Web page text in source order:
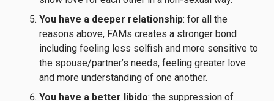
You have a deeper relationship: for all the
reasons above, FAMs creates a stronger bond
including feeling less selfish and more sensitive to
the spouse/partner’s needs, feeling greater love
and more understanding of one another.
You have a better libido: the suppression of